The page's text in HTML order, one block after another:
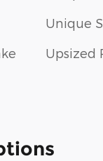
Unique
Upsized